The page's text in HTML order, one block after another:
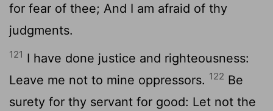
for fear of thee; And I am afraid of thy
judgments.
121 I have done justice and righteousness:
Leave me not to mine oppressors. 122 Be
surety for thy servant for good: Let not the